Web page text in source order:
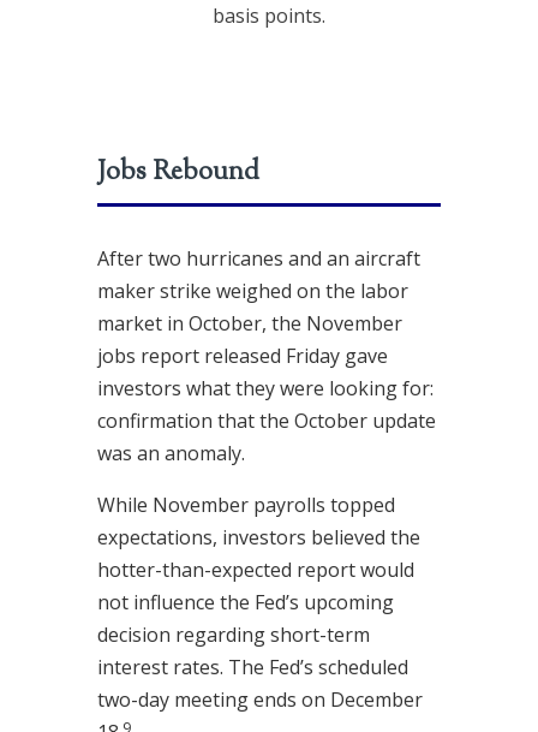
basis points.
Jobs Rebound
After two hurricanes and an aircraft
maker strike weighed on the labor
market in October, the November
jobs report released Friday gave
investors what they were looking for:
confirmation that the October update
was an anomaly.
While November payrolls topped
expectations, investors believed the
hotter-than-expected report would
not influence the Fed’s upcoming
decision regarding short-term
interest rates. The Fed’s scheduled
two-day meeting ends on December